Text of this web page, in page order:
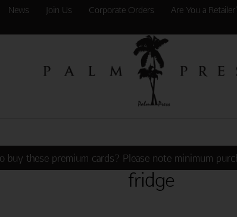
News Join Us Corporate Orders
Are You a
buy these premium cards? Please note minimum
fridge